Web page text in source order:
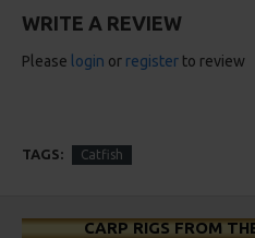
WRITE A REVIEW
Please login or register to review
TAGS: Catfish
CARP RIGS FROM